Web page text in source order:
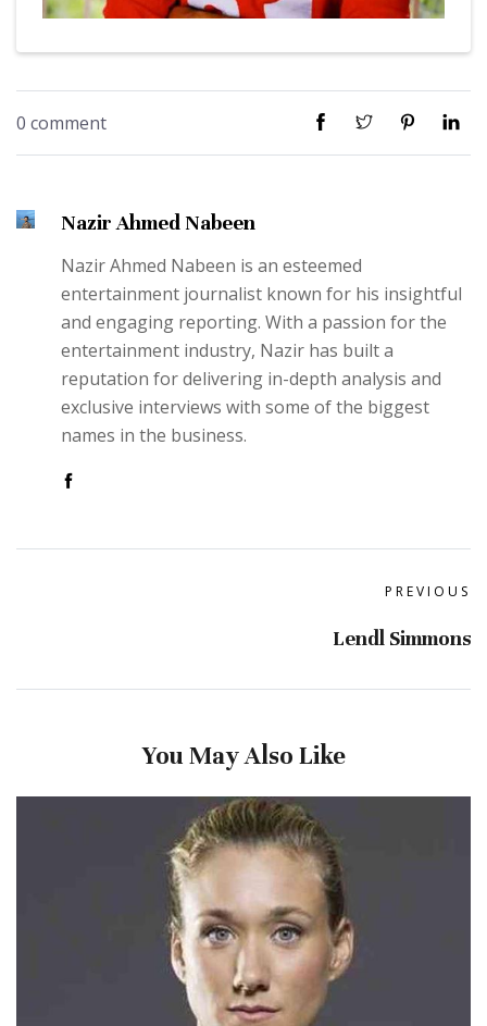
0 comment
Nazir Ahmed Nabeen
Nazir Ahmed Nabeen is an esteemed
entertainment journalist known for his insightful
and engaging reporting. With a passion for the
entertainment industry, Nazir has built a
reputation for delivering in-depth analysis and
exclusive interviews with some of the biggest
names in the business.
PREVIOUS
Lendl Simmons
You May Also Like